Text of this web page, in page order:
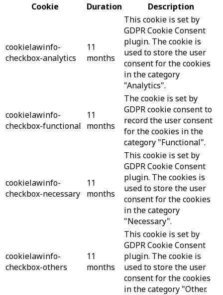
Cookie
Duration Description
cookielawinfo-
checkbox-analytics
11
months
This cookie is set by
GDPR Cookie Consent
plugin. The cookie is
used to store the user
consent for the cookies
in the category
"Analytics".
cookielawinfo-
checkbox-functional
11
months
The cookie is set by
GDPR cookie consent to
record the user consent
for the cookies in the
category "Functional".
cookielawinfo-
checkbox-necessary
11
months
This cookie is set by
GDPR Cookie Consent
plugin. The cookies is
used to store the user
consent for the cookies
in the category
"Necessary".
cookielawinfo-
checkbox-others
11
months
This cookie is set by
GDPR Cookie Consent
plugin. The cookie is
used to store the user
consent for the cookies
in the category "Other.